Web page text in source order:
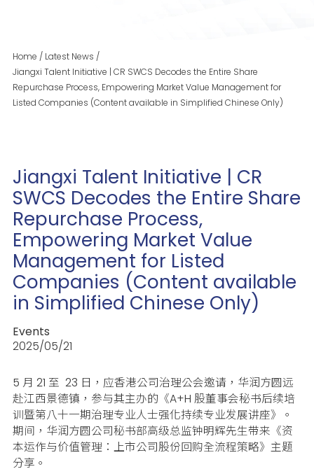
Home / Latest News /
Jiangxi Talent Initiative | CR SWCS Decodes the Entire Share
Repurchase Process, Empowering Market Value Management for
Listed Companies (Content available in Simplified Chinese Only)
Jiangxi Talent Initiative | CR
SWCS Decodes the Entire Share
Repurchase Process,
Empowering Market Value
Management for Listed
Companies (Content available
in Simplified Chinese Only)
Events
2025/05/21
5 月 21 至 23 日，应香港公司治理公会邀请，华润方圆远
赴江西景德镇，参与其主办的《A+H 股董事会秘书后续培
训暨第八十一期治理专业人士强化持续专业发展讲座》。
期间，华润方圆公司秘书部高级总监钟明辉先生带来《资
本运作与价值管理：上市公司股份回购全流程策略》主题
分享。